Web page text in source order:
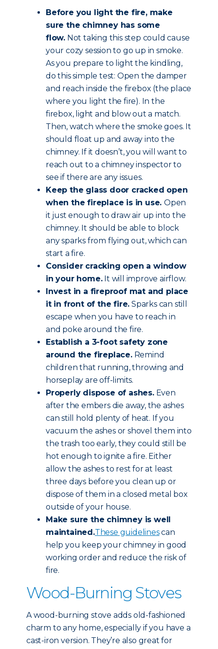
Before you light the fire, make
sure the chimney has some
flow. Not taking this step could cause
your cozy session to go up in smoke.
As you prepare to light the kindling,
do this simple test: Open the damper
and reach inside the firebox (the place
where you light the fire). In the
firebox, light and blow out a match.
Then, watch where the smoke goes. It
should float up and away into the
chimney. If it doesn’t, you will want to
reach out to a chimney inspector to
see if there are any issues.
Keep the glass door cracked open
when the fireplace is in use.Open
it just enough to draw air up into the
chimney. It should be able to block
any sparks from flying out, which can
start a fire.
Consider cracking open a window
in your home.It will improve airflow.
Invest in a fireproof mat and place
it in front of the fire. Sparks can still
escape when you have to reach in
and poke around the fire.
Establish a 3-foot safety zone
around the fireplace.Remind
children that running, throwing and
horseplay are off-limits.
Properly dispose of ashes.Even
after the embers die away, the ashes
can still hold plenty of heat. If you
vacuum the ashes or shovel them into
the trash too early, they could still be
hot enough to ignite a fire. Either
allow the ashes to rest for at least
three days before you clean up or
dispose of them in a closed metal box
outside of your house.
Make sure the chimney is well
maintained.These guidelinescan
help you keep your chimney in good
working order and reduce the risk of
fire.
Wood-Burning Stoves
A wood-burning stove adds old-fashioned
charm to any home, especially if you have a
cast-iron version. They’re also great for